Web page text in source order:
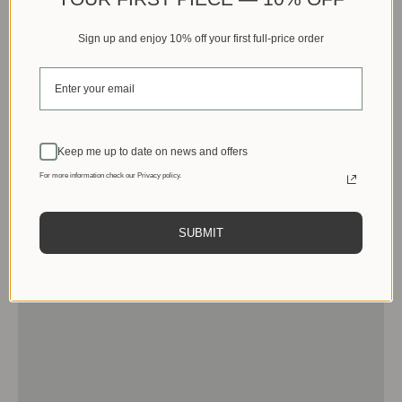
Sign up and enjoy 10% off your first full-price order
Keep me up to date on news and offers
For more information check our Privacy policy.
SUBMIT